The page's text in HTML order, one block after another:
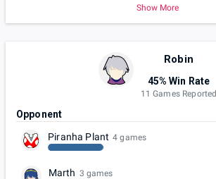
Show More
Robin
45% Win Rate
11 Games Reported
Opponent
Piranha Plant 4 games
Marth 3 games